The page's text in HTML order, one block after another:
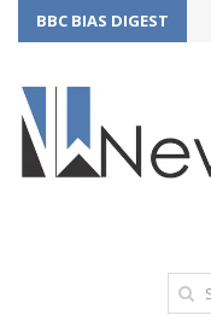
BBC BIAS DIGEST